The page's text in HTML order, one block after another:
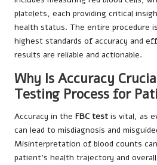
platelets, each providing critical
health status. The entire procedure
highest standards of accuracy and
results are reliable and actionable.
Why Is Accuracy
Testing Process for
Accuracy in the FBC test is vital, as
can lead to misdiagnosis and
Misinterpretation of blood counts
patient’s health trajectory and